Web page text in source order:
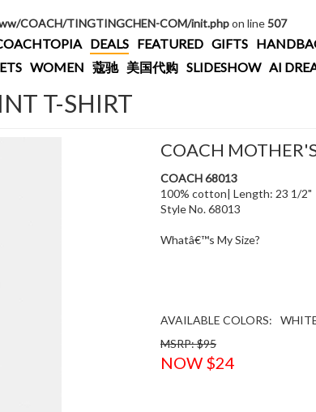
COACH/TINGTINGCHEN-COM/init.phpon line507
DEALS FEATURED GIFTS
WOMEN 蔻驰 美国代购 SLIDESHOW AI
T-SHIRT
COACH
COACH 68013
100% cotton| Length: 23 1/2"
Style No. 68013
Whatâ€™s My Size?
AVAILABLE COLORS:
MSRP: $95
NOW $24